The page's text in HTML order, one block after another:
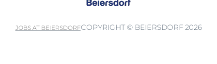
JOBS AT BEIERSDORFCOPYRIGHT © BEIERSDORF 2026